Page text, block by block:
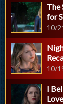
The
for
10/
10/
I